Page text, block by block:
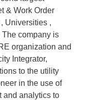
& Work Order
Universities ,
The company is
organization and
Integrator,
to the utility
in the use of
and analytics to